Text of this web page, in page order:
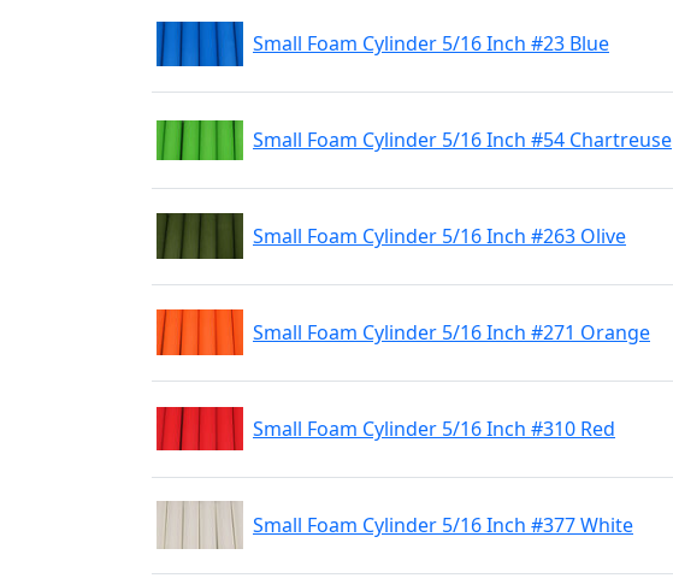
Small Foam Cylinder 5/16 Inch #23 Blue
Small Foam Cylinder 5/16 Inch #54 Chartreuse
Small Foam Cylinder 5/16 Inch #263 Olive
Small Foam Cylinder 5/16 Inch #271 Orange
Small Foam Cylinder 5/16 Inch #310 Red
Small Foam Cylinder 5/16 Inch #377 White